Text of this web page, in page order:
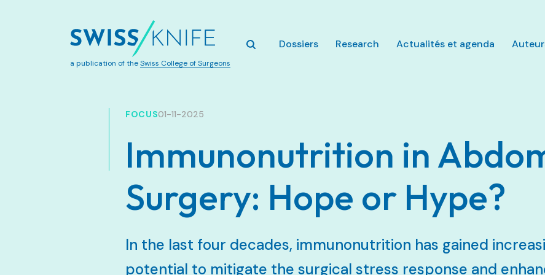
a publication of theSwiss College of Surgeons
Dossiers Research Actualités et agenda
FOCUS01-11-2025
Immunonutrition in
Surgery: Hope or Hype?
In the last four decades, immunonutrition has gained
potential to mitigate the surgical stress response and